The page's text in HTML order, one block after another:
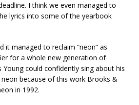
I think we even managed to
lyrics into some of the yearbook
it managed to reclaim “neon” as
for a whole new generation of
Young could confidently sing about his
because of this work Brooks &
in 1992.